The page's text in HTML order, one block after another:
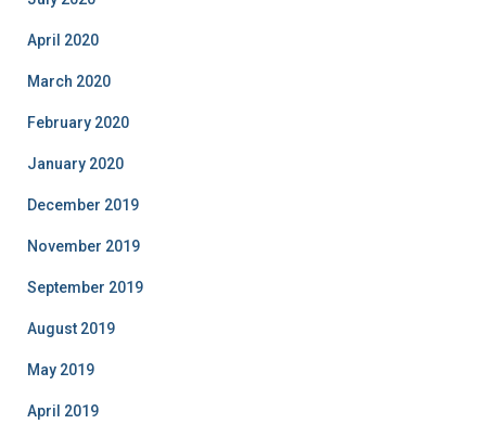
April 2020
March 2020
February 2020
January 2020
December 2019
November 2019
September 2019
August 2019
May 2019
April 2019